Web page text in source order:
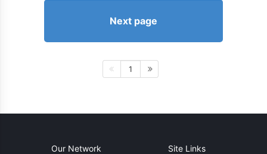
Next page
1
Our Network Site Links